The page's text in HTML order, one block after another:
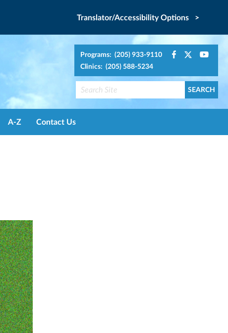
Translator/Accessibility Options >
Programs: (205) 933-9110
Clinics: (205) 588-5234
A-Z Contact Us